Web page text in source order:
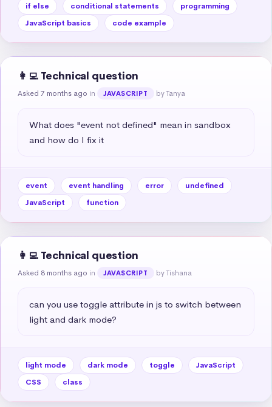
if else conditional statements
programming
JavaScript basics
code example
👩‍💻 Technical question
Asked 7 months ago in JAVASCRIPT by Tanya
What does "event not defined" mean in sandbox
and how do I fix it
event event handling error
undefined
JavaScript
function
👩‍💻 Technical question
Asked 8 months ago in JAVASCRIPT by Tishana
can you use toggle attribute in js to switch between
light and dark mode?
light mode dark mode toggle
JavaScript
CSS
class